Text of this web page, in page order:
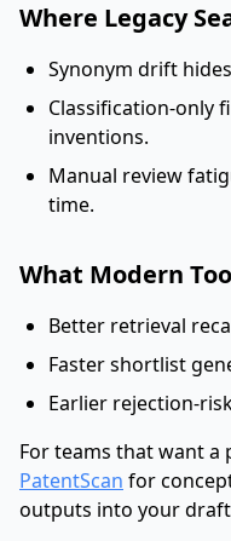
Where Legacy
Synonym drift
Classification-only
inventions.
Manual review
time.
What Modern
Better retrieval
Faster shortlist
Earlier rejection-
For teams that want a
PatentScan for
outputs into your